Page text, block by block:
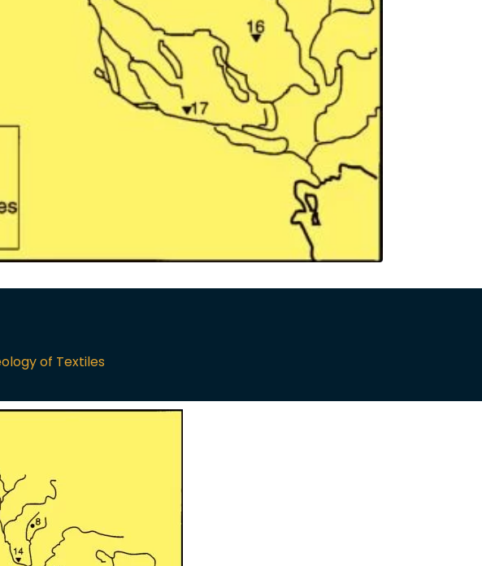
of Textiles